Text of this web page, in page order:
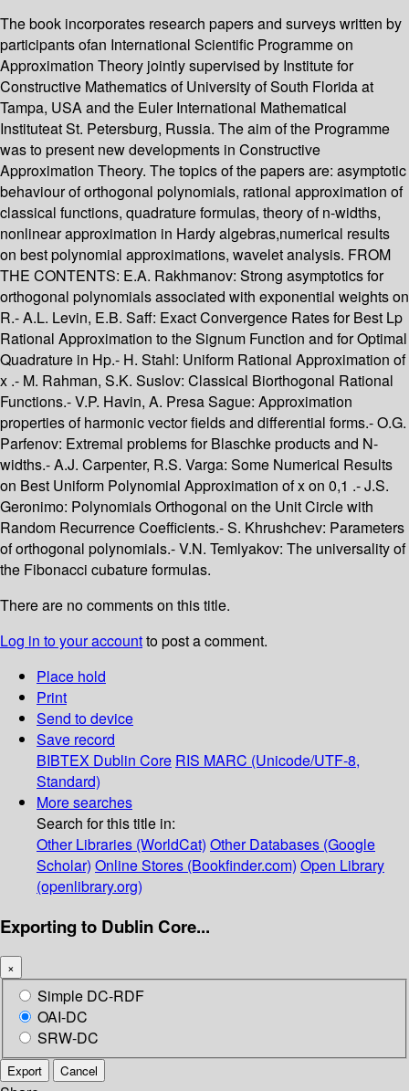
The book incorporates research papers and surveys written by
participants ofan International Scientific Programme on
Approximation Theory jointly supervised by Institute for
Constructive Mathematics of University of South Florida at
Tampa, USA and the Euler International Mathematical
Instituteat St. Petersburg, Russia. The aim of the Programme
was to present new developments in Constructive
Approximation Theory. The topics of the papers are: asymptotic
behaviour of orthogonal polynomials, rational approximation of
classical functions, quadrature formulas, theory of n-widths,
nonlinear approximation in Hardy algebras,numerical results
on best polynomial approximations, wavelet analysis. FROM
THE CONTENTS: E.A. Rakhmanov: Strong asymptotics for
orthogonal polynomials associated with exponential weights on
R.- A.L. Levin, E.B. Saff: Exact Convergence Rates for Best Lp
Rational Approximation to the Signum Function and for Optimal
Quadrature in Hp.- H. Stahl: Uniform Rational Approximation of
x .- M. Rahman, S.K. Suslov: Classical Biorthogonal Rational
Functions.- V.P. Havin, A. Presa Sague: Approximation
properties of harmonic vector fields and differential forms.- O.G.
Parfenov: Extremal problems for Blaschke products and N-
widths.- A.J. Carpenter, R.S. Varga: Some Numerical Results
on Best Uniform Polynomial Approximation of x on 0,1 .- J.S.
Geronimo: Polynomials Orthogonal on the Unit Circle with
Random Recurrence Coefficients.- S. Khrushchev: Parameters
of orthogonal polynomials.- V.N. Temlyakov: The universality of
the Fibonacci cubature formulas.
There are no comments on this title.
Log in to your accountto post a comment.
Place hold
Print
Send to device
Save record
BIBTEX Dublin Core RIS MARC (Unicode/UTF-8,
Standard)
More searches
Search for this title in:
Other Libraries (WorldCat) Other Databases (Google
Scholar) Online Stores (Bookfinder.com) Open Library
(openlibrary.org)
Exporting to Dublin Core...
×
Simple DC-RDF
OAI-DC
SRW-DC
Export Cancel